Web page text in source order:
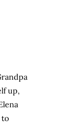
up,
to